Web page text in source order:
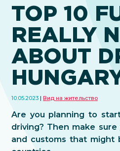
TOP 10
REALLY
ABOUT
10.05.2023 Вид на жительство
Are you planning to
driving? Then make
and customs that